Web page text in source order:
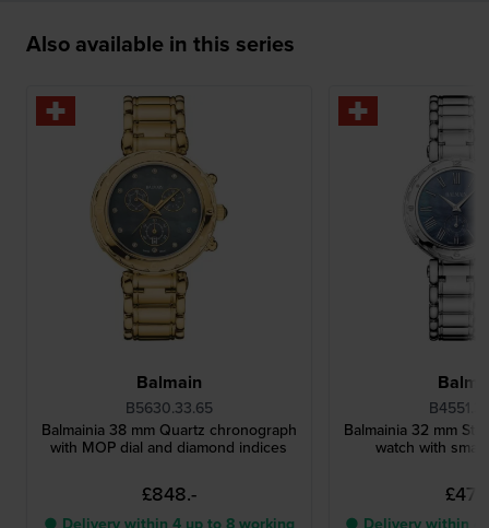
Also available in this series
Balmain
B5630.33.65
Balmainia 38 mm Quartz chronograph
with MOP dial and diamond indices
£848.-
Balmainia 32 mm
watch with